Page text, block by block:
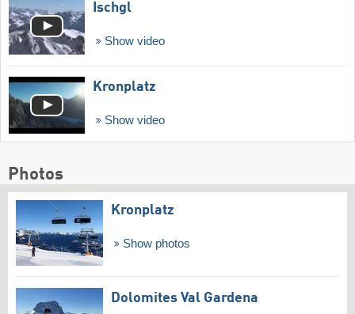
Ischgl
Show video
Kronplatz
Show video
Photos
Kronplatz
Show photos
Dolomites Val Gardena